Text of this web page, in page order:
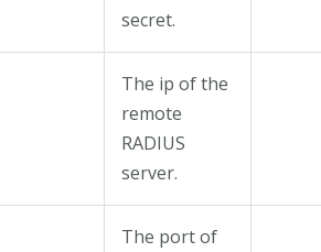
secret.
The ip of the
remote
RADIUS
server.
The port of